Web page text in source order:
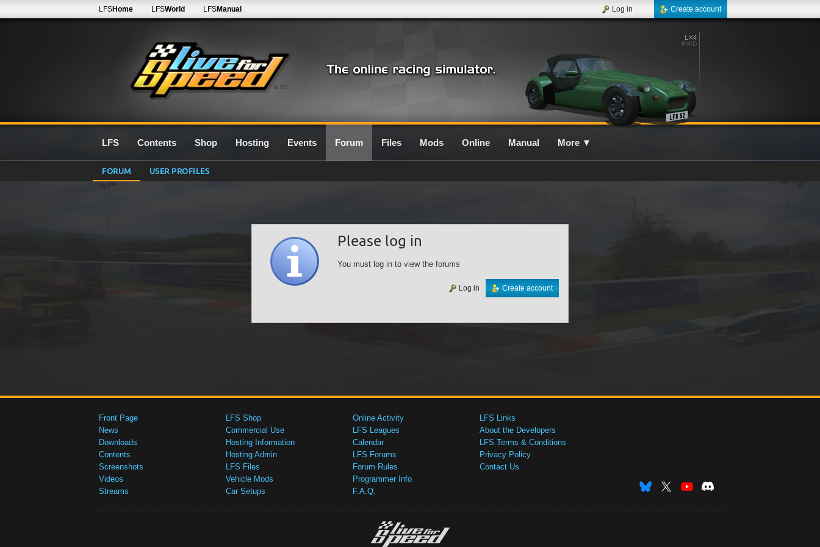
0.7G
LFSHome LFSWorld LFSManual Create account
Log in
LFS Contents Shop Hosting Events Forum Files Mods Online Manual More ▼
FORUM USER PROFILES
Please log in
You must log in to view the forums
Create account
Log in
Front Page
News
Downloads
Contents
Screenshots
Videos
Streams
LFS Shop
Commercial Use
Hosting Information
Hosting Admin
LFS Files
Vehicle Mods
Car Setups
Online Activity
LFS Leagues
Calendar
LFS Forums
Forum Rules
Programmer Info
F.A.Q.
LFS Links
About the Developers
LFS Terms & Conditions
Privacy Policy
Contact Us